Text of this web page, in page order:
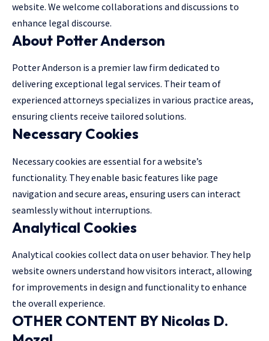
website. We welcome collaborations and discussions to
enhance legal discourse.
About Potter Anderson
Potter Anderson is a premier law firm dedicated to
delivering exceptional legal services. Their team of
experienced attorneys specializes in various practice areas,
ensuring clients receive tailored solutions.
Necessary Cookies
Necessary cookies are essential for a website’s
functionality. They enable basic features like page
navigation and secure areas, ensuring users can interact
seamlessly without interruptions.
Analytical Cookies
Analytical cookies collect data on user behavior. They help
website owners understand how visitors interact, allowing
for improvements in design and functionality to enhance
the overall experience.
OTHER CONTENT BY Nicolas D.